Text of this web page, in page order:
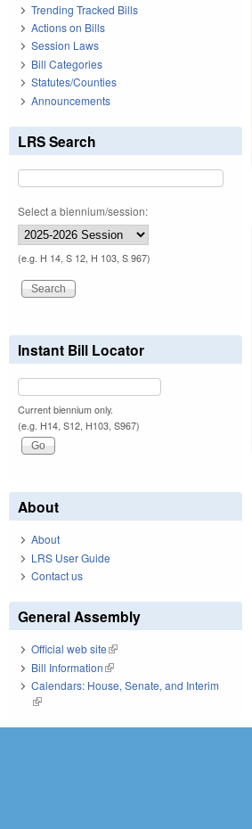
Trending Tracked Bills
Actions on Bills
Session Laws
Bill Categories
Statutes/Counties
Announcements
LRS Search
Select a biennium/session:
(e.g. H 14, S 12, H 103, S 967)
Instant Bill Locator
Current biennium only.
(e.g. H14, S12, H103, S967)
About
About
LRS User Guide
Contact us
General Assembly
Official web site(link is external)
Bill Information(link is external)
Calendars: House, Senate, and Interim
(link is external)